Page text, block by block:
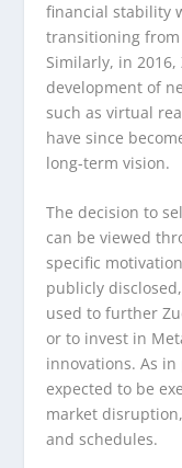
financial stability
transitioning
Similarly, in
development of
such as virtual
have since
long-term vision.
The decision to
can be viewed
specific
publicly
used to further
or to invest in
innovations. As
expected to be
market
and schedules.